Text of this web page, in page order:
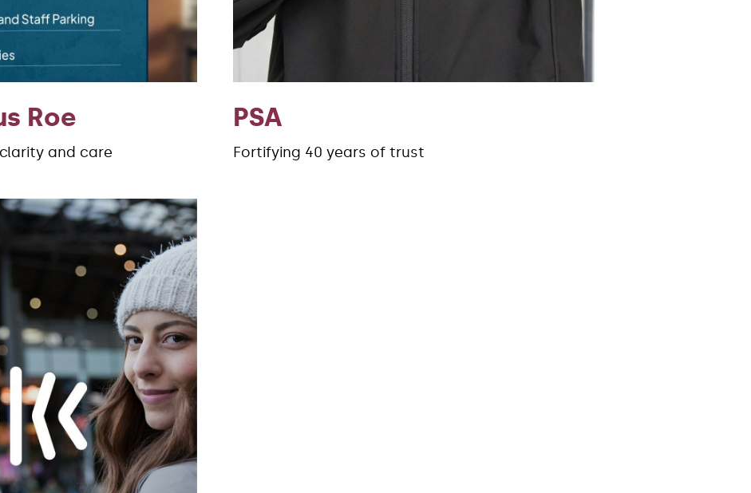
Roe
and care
PSA
Fortifying 40 years of trust